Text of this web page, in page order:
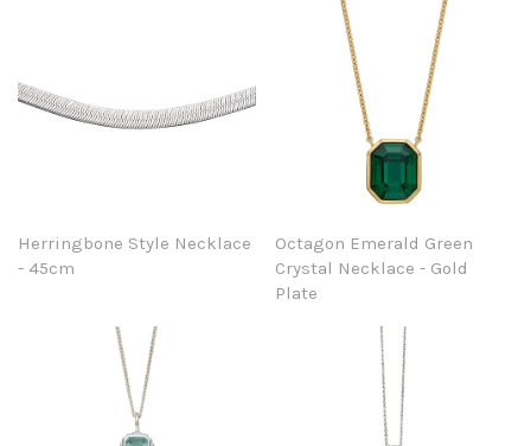
Herringbone Style Necklace
- 45cm
Octagon Emerald Green
Crystal Necklace - Gold
Plate